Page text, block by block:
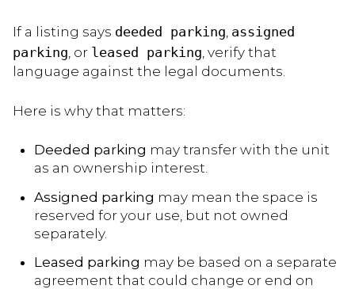
If a listing says deeded parking, assigned
parking, or leased parking, verify that
language against the legal documents.
Here is why that matters:
Deeded parking may transfer with the unit
as an ownership interest.
Assigned parking may mean the space is
reserved for your use, but not owned
separately.
Leased parking may be based on a separate
agreement that could change or end on